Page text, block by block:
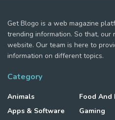
Get Blogo is a web magazine
trending information. So that,
website. Our team is here to
information on different topics.
Category
Animals
Apps & Software
Food And
Gaming